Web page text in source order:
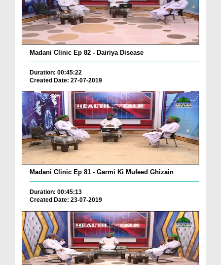
Madani Clinic Ep 82 - Dairiya Disease
Duration: 00:45:22
Created Date: 27-07-2019
Madani Clinic Ep 81 - Garmi Ki Mufeed Ghizain
Duration: 00:45:13
Created Date: 23-07-2019